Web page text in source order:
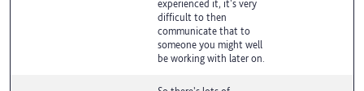
experienced it, it's very
difficult to then
communicate that to
someone you might well
be working with later on.